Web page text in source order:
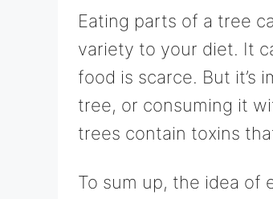
Eating parts of a tree
variety to your diet. It
food is scarce. But it’s
tree, or consuming it
trees contain toxins
To sum up, the idea of